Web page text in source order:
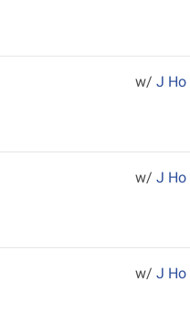
w/ J Ho
w/ J Ho
w/ J Ho